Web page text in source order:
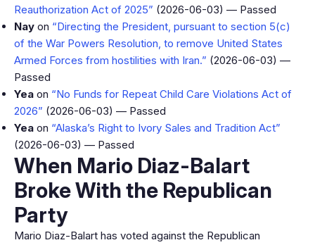
Reauthorization Act of 2025” (2026-06-03) — Passed
Nay on “Directing the President, pursuant to section 5(c)
of the War Powers Resolution, to remove United States
Armed Forces from hostilities with Iran.” (2026-06-03) —
Passed
Yea on “No Funds for Repeat Child Care Violations Act of
2026” (2026-06-03) — Passed
Yea on “Alaska’s Right to Ivory Sales and Tradition Act”
(2026-06-03) — Passed
When Mario Diaz-Balart
Broke With the Republican
Party
Mario Diaz-Balart has voted against the Republican